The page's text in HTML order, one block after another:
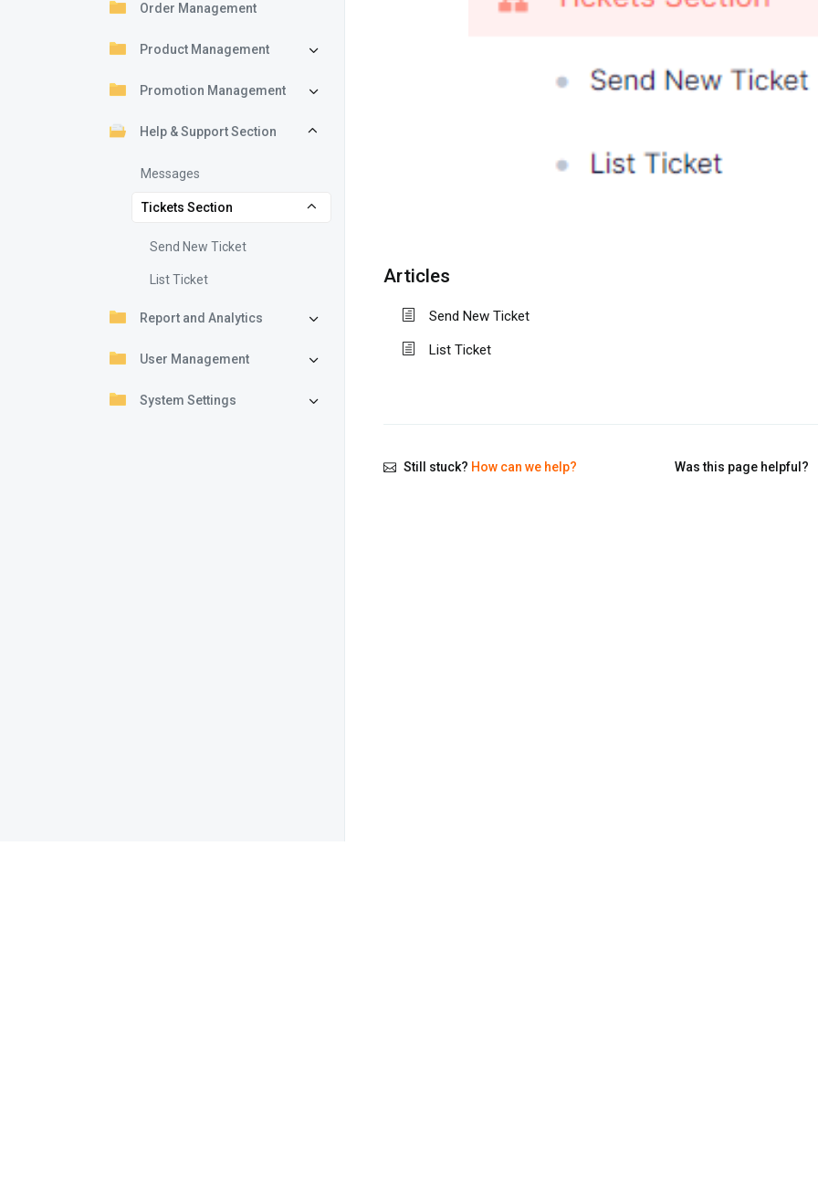
Order Management
Product Management
Promotion Management
Help & Support Section
Messages
Tickets Section
Send New Ticket
List Ticket
Report and Analytics
User Management
System Settings
Articles
Send New Ticket
List Ticket
Still stuck? How can we help? Was this page helpful?